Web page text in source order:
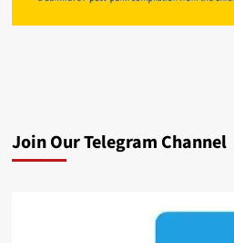
Join Our Telegram Channel